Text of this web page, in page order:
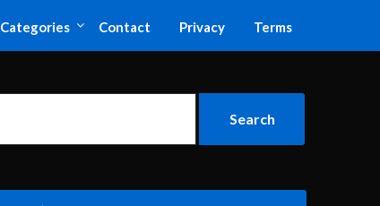
Categories Contact Privacy Terms